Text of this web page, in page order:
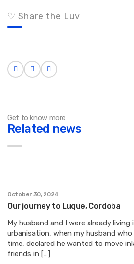
♡ Share the Luv
Get to know more
Related news
October 30, 2024
Our journey to Luque, Cordoba
My husband and I were already living
urbanisation, when my husband
time, declared he wanted to move
friends in […]